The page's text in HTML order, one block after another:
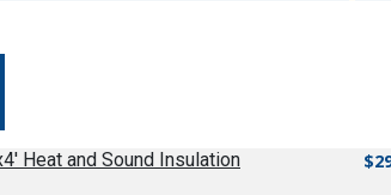
Heat and Sound Insulation